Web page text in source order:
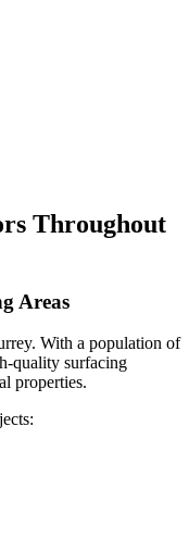
Throughout
Areas
. With a population of
quality surfacing
properties.